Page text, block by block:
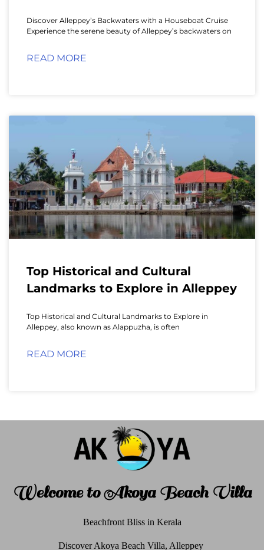
Discover Alleppey’s Backwaters with a Houseboat Cruise
Experience the serene beauty of Alleppey’s backwaters on
READ MORE
Top Historical and Cultural
Landmarks to Explore in Alleppey
Top Historical and Cultural Landmarks to Explore in
Alleppey, also known as Alappuzha, is often
READ MORE
Welcome to Akoya Beach Villa
Beachfront Bliss in Kerala
Discover Akoya Beach Villa, Alleppey